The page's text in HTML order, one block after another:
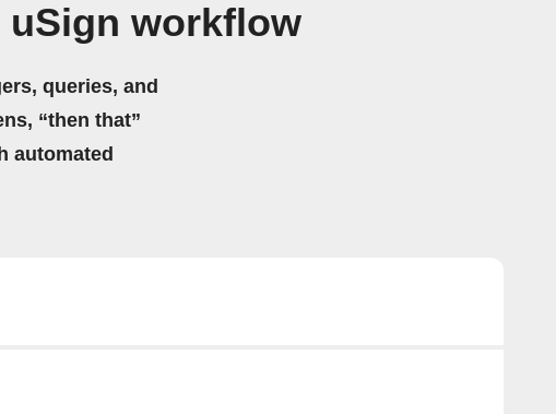
uSign workflow
queries, and
“then that”
automated